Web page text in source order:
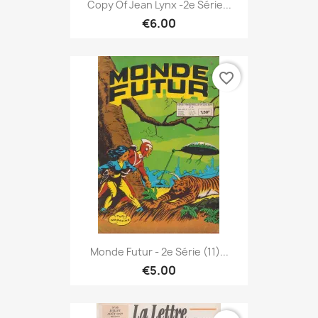
Copy Of Jean Lynx -2e Série...
€6.00
Monde Futur - 2e Série (11)...
€5.00
favorite_border